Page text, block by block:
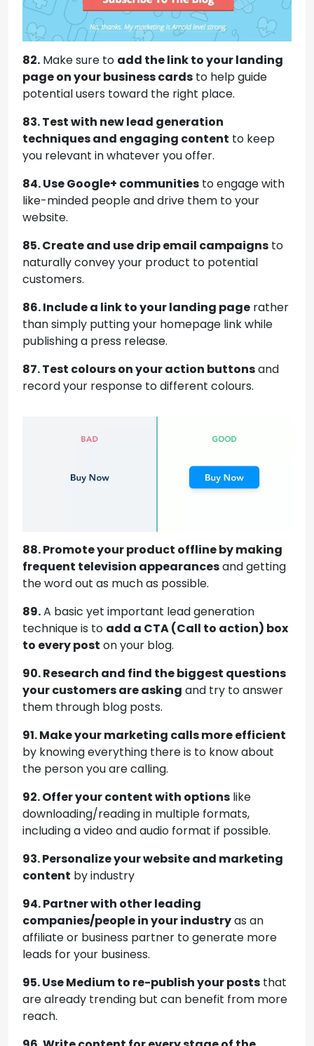
82. Make sure to add the link to your landing
page on your business cards to help guide
potential users toward the right place.
83. Test with new lead generation
techniques and engaging content to keep
you relevant in whatever you offer.
84. Use Google+ communities to engage with
like-minded people and drive them to your
website.
85. Create and use drip email campaigns to
naturally convey your product to potential
customers.
86. Include a link to your landing page rather
than simply putting your homepage link while
publishing a press release.
87. Test colours on your action buttonsand
record your response to different colours.
88. Promote your product offline by making
frequent television appearancesand getting
the word out as much as possible.
89.A basic yet important lead generation
technique is to add a CTA (Call to action) box
to every post on your blog.
90. Research and find the biggest questions
your customers are asking and try to answer
them through blog posts.
91. Make your marketing calls more efficient
by knowing everything there is to know about
the person you are calling.
92. Offer your content with options like
downloading/reading in multiple formats,
including a video and audio format if possible.
93. Personalize your website and marketing
content by industry
94. Partner with other leading
companies/people in your industryas an
affiliate or business partner to generate more
leads for your business.
95. Use Medium to re-publish your posts that
are already trending but can benefit from more
reach.